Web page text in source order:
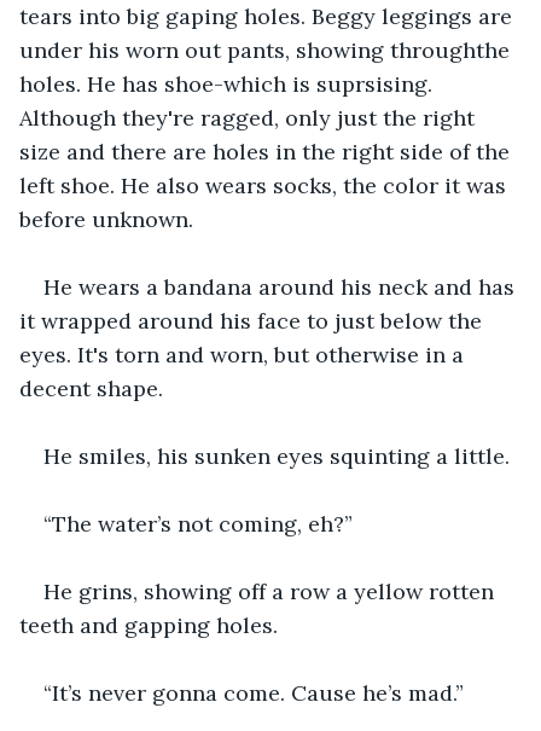
tears into big gaping holes. Beggy leggings are
under his worn out pants, showing throughthe
holes. He has shoe-which is suprsising.
Although they're ragged, only just the right
size and there are holes in the right side of the
left shoe. He also wears socks, the color it was
before unknown.
He wears a bandana around his neck and has
it wrapped around his face to just below the
eyes. It's torn and worn, but otherwise in a
decent shape.
He smiles, his sunken eyes squinting a little.
“The water’s not coming, eh?”
He grins, showing off a row a yellow rotten
teeth and gapping holes.
“It’s never gonna come. Cause he’s mad.”